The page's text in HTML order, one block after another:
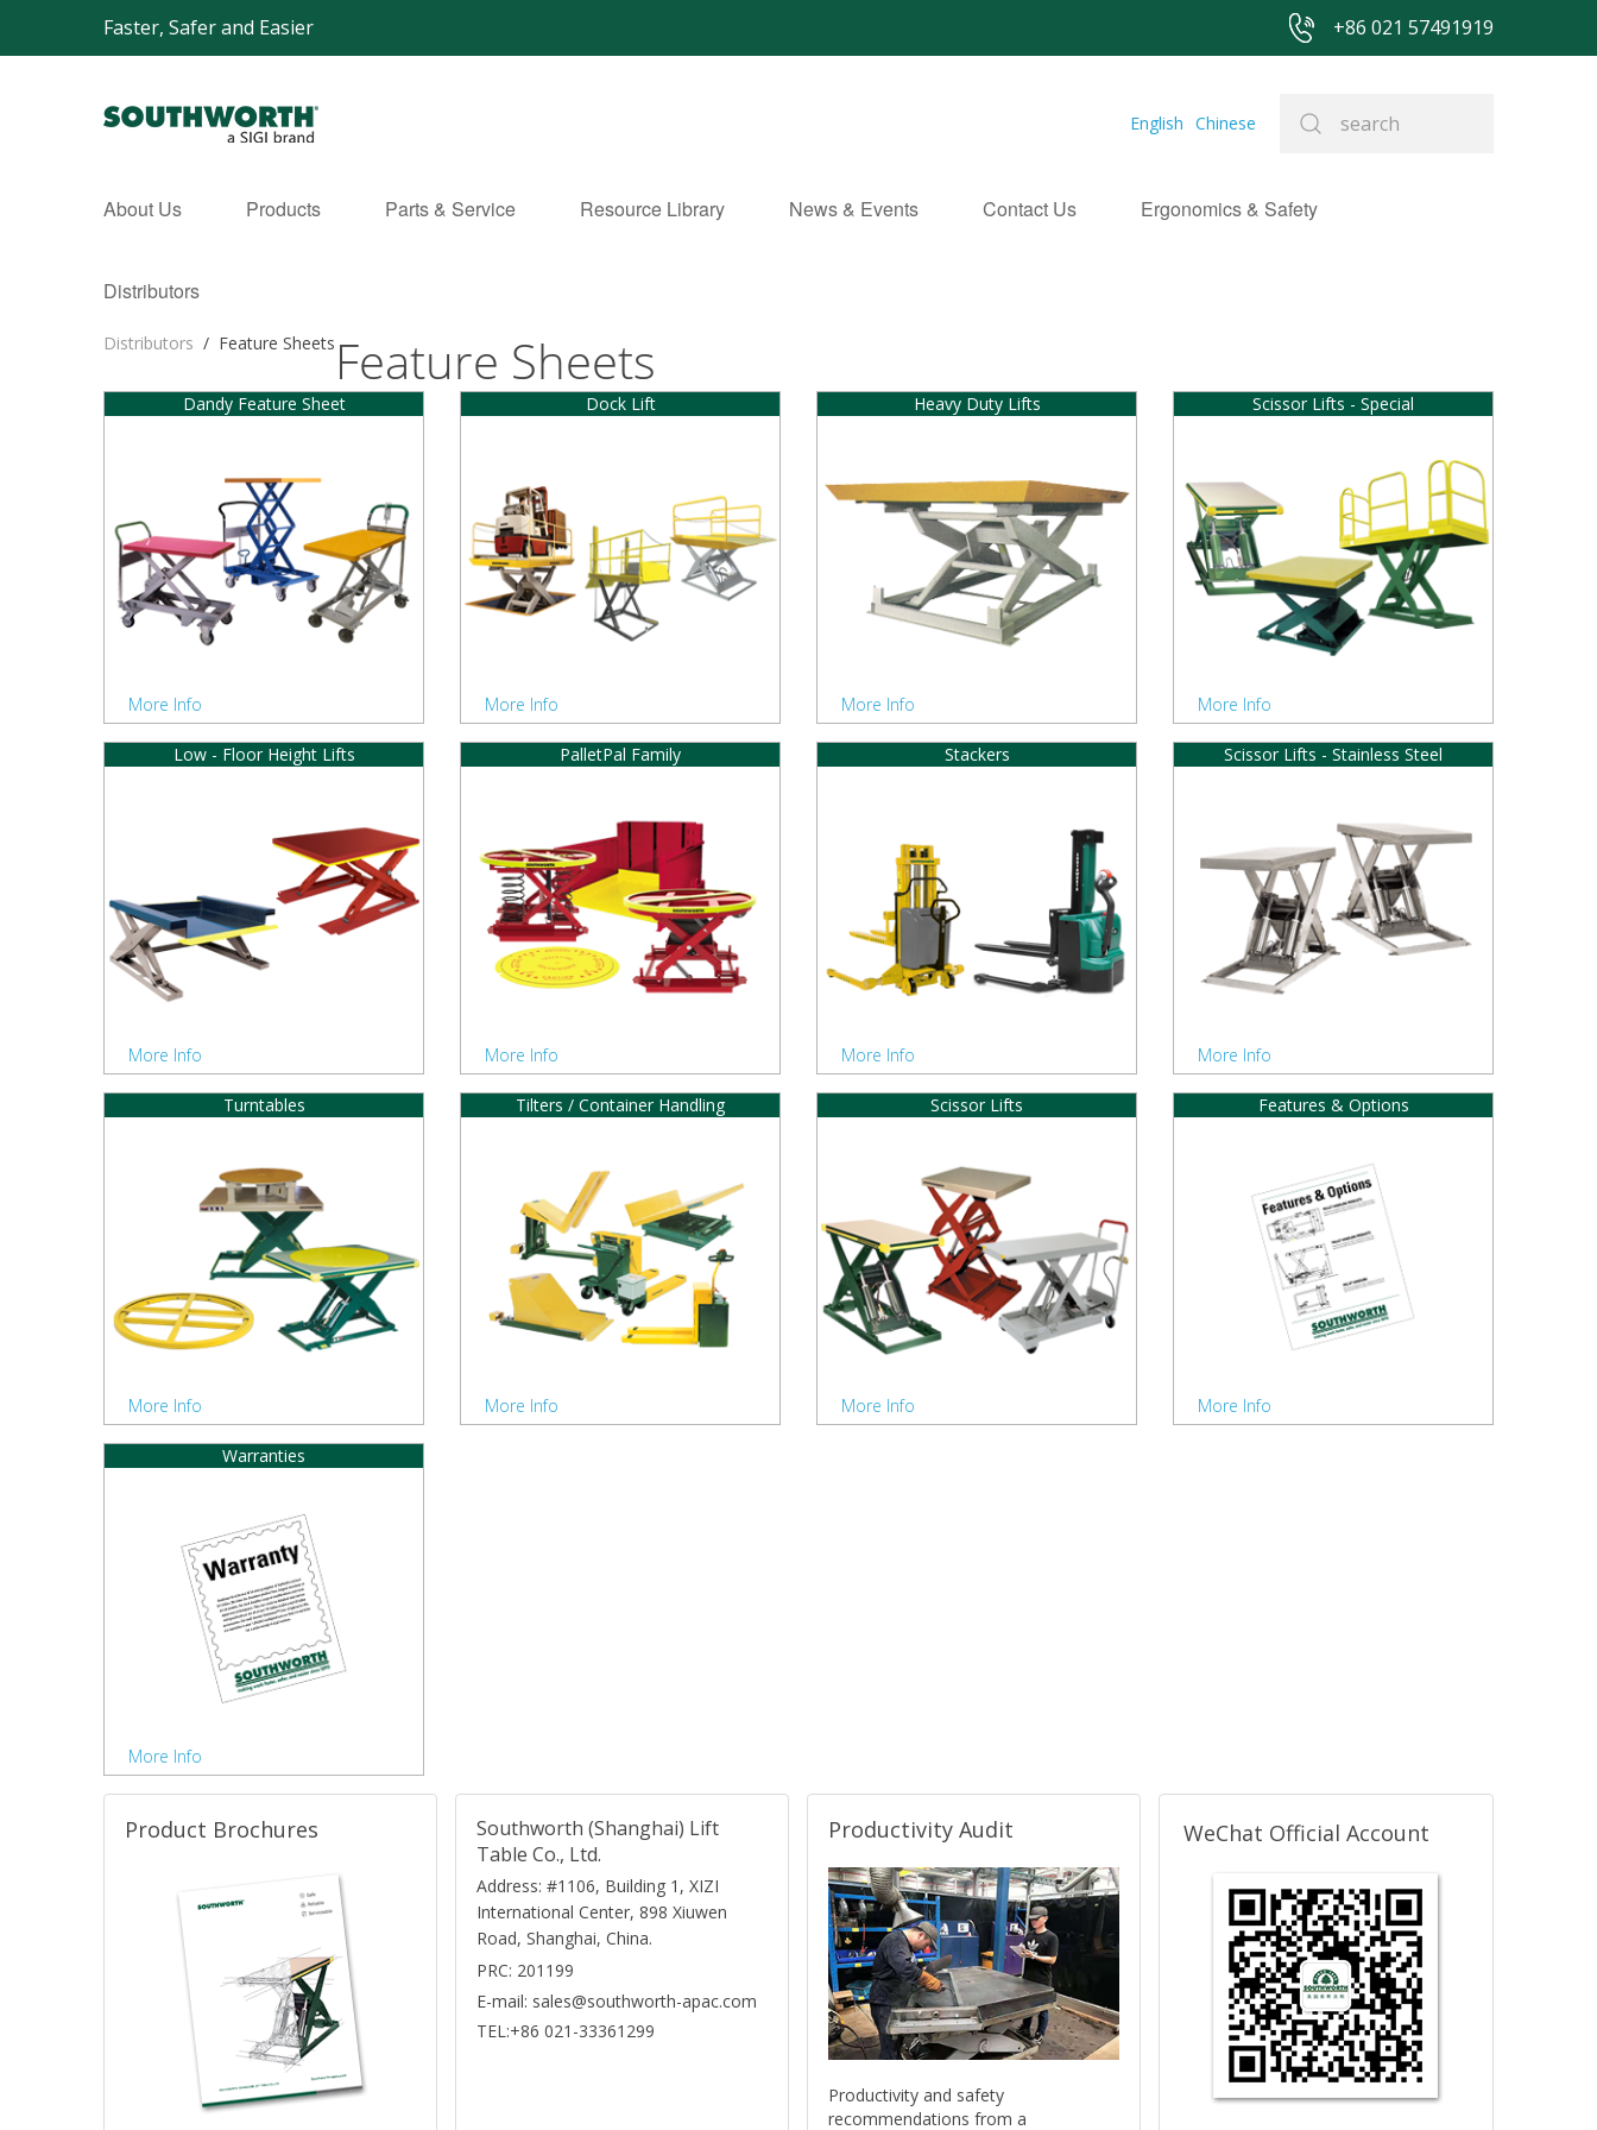
Faster, Safer and Easier +86 021 57491919
English Chinese
About Us Products Parts & Service Resource Library News & Events Contact Us Ergonomics & Safety
Distributors
Distributors / Feature Sheets Feature Sheets
Dandy Feature Sheet
More Info
Dock Lift
More Info
Heavy Duty Lifts
More Info
Scissor Lifts - Special
More Info
Low - Floor Height Lifts
More Info
PalletPal Family
More Info
Stackers
More Info
Scissor Lifts - Stainless Steel
More Info
Turntables
More Info
Tilters / Container Handling
More Info
Scissor Lifts
More Info
Features & Options
More Info
Warranties
More Info
Product Brochures
Southworth (Shanghai) Lift
Table Co., Ltd.
Address: #1106, Building 1, XIZI
International Center, 898 Xiuwen
Road, Shanghai, China.
PRC: 201199
E-mail: sales@southworth-apac.com
TEL:+86 021-33361299
Productivity Audit
Productivity and safety
recommendations from a
WeChat Official Account